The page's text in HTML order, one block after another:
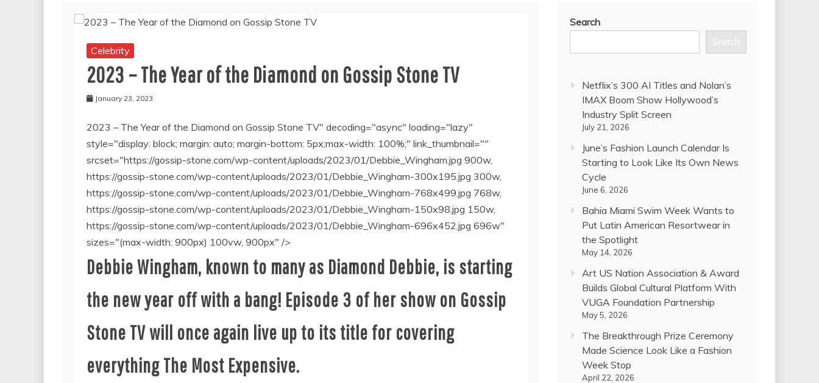
Celebrity
2023 – The Year of the Diamond on Gossip Stone TV
January 23, 2023
2023 – The Year of the Diamond on Gossip Stone TV" decoding="async" loading="lazy"
style="display: block; margin: auto; margin-bottom: 5px;max-width: 100%;" link_thumbnail=""
srcset="https://gossip-stone.com/wp-content/uploads/2023/01/Debbie_Wingham.jpg 900w,
https://gossip-stone.com/wp-content/uploads/2023/01/Debbie_Wingham-300x195.jpg 300w,
https://gossip-stone.com/wp-content/uploads/2023/01/Debbie_Wingham-768x499.jpg 768w,
https://gossip-stone.com/wp-content/uploads/2023/01/Debbie_Wingham-150x98.jpg 150w,
https://gossip-stone.com/wp-content/uploads/2023/01/Debbie_Wingham-696x452.jpg 696w"
sizes="(max-width: 900px) 100vw, 900px" />
Debbie Wingham, known to many as Diamond Debbie, is starting
the new year off with a bang! Episode 3 of her show on Gossip
Stone TV will once again live up to its title for covering
everything The Most Expensive.
Search
Search
Netflix’s 300 AI Titles and Nolan’s
IMAX Boom Show Hollywood’s
Industry Split Screen
July 21, 2026
June’s Fashion Launch Calendar Is
Starting to Look Like Its Own News
Cycle
June 6, 2026
Bahia Miami Swim Week Wants to
Put Latin American Resortwear in
the Spotlight
May 14, 2026
Art US Nation Association & Award
Builds Global Cultural Platform With
VUGA Foundation Partnership
May 5, 2026
The Breakthrough Prize Ceremony
Made Science Look Like a Fashion
Week Stop
April 22, 2026